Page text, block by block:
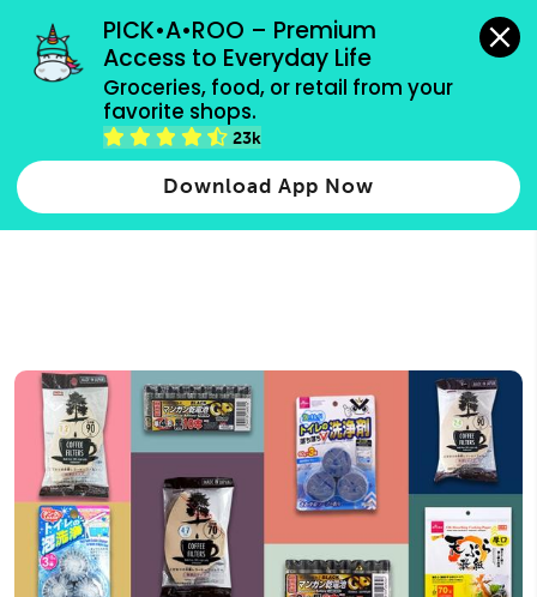
PICK•A•ROO – Premium
Access to Everyday Life
Groceries, food, or retail from your
favorite shops.
23k
Download App Now
grocery orders, all payment methods accepted.
Type 2 or more characters for results.
more